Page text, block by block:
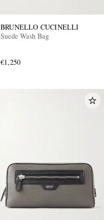
BRUNELLO CUCINELLI
Suede Wash Bag
€1,250